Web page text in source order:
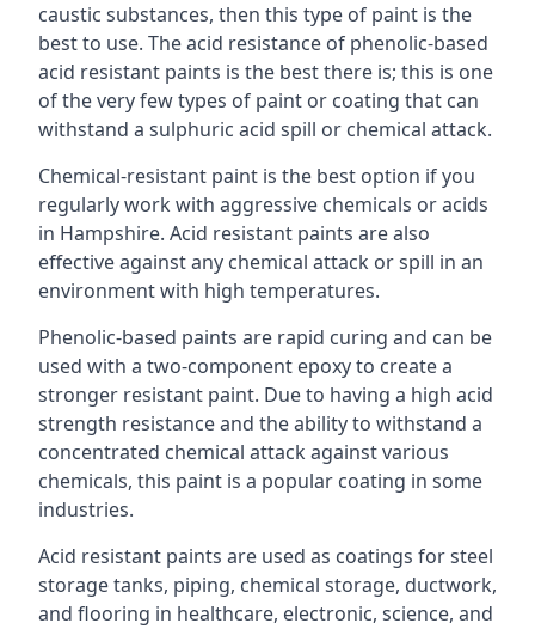
caustic substances, then this type of paint is the
best to use. The acid resistance of phenolic-based
acid resistant paints is the best there is; this is one
of the very few types of paint or coating that can
withstand a sulphuric acid spill or chemical attack.
Chemical-resistant paint is the best option if you
regularly work with aggressive chemicals or acids
in Hampshire. Acid resistant paints are also
effective against any chemical attack or spill in an
environment with high temperatures.
Phenolic-based paints are rapid curing and can be
used with a two-component epoxy to create a
stronger resistant paint. Due to having a high acid
strength resistance and the ability to withstand a
concentrated chemical attack against various
chemicals, this paint is a popular coating in some
industries.
Acid resistant paints are used as coatings for steel
storage tanks, piping, chemical storage, ductwork,
and flooring in healthcare, electronic, science, and